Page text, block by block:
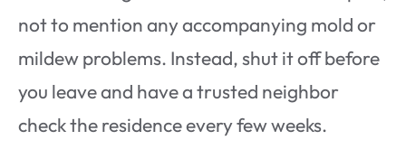
not to mention any accompanying mold or
mildew problems. Instead, shut it off before
you leave and have a trusted neighbor
check the residence every few weeks.